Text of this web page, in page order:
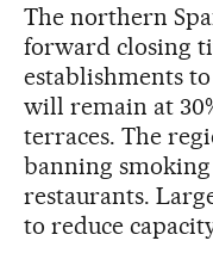
The northern
forward closing
establishments
will remain at
terraces. The
banning
restaurants.
to reduce